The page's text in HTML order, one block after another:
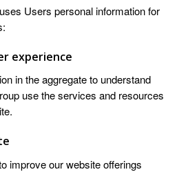
Users personal information for
experience
in the aggregate to understand
use the services and resources
improve our website offerings